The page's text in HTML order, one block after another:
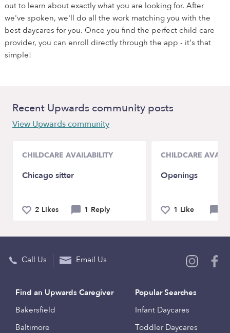
out to learn about exactly what you are looking for. After
we've spoken, we'll do all the work matching you with the
best daycares for you. Once you find the perfect child care
provider, you can enroll directly through the app - it's that
simple!
Recent Upwards community posts
View Upwards community
CHILDCARE AVAILABILITY
Chicago sitter
2 Likes 1 Reply
CHILDCARE
Openings
1 Like
Call Us Email Us
Find an Upwards Caregiver
Bakersfield
Baltimore
Popular Searches
Infant Daycares
Toddler Daycares